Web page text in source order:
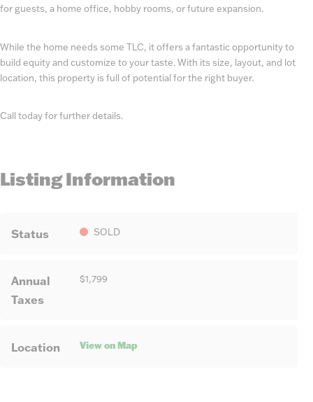
for guests, a home office, hobby rooms, or future expansion.
While the home needs some TLC, it offers a fantastic opportunity to
build equity and customize to your taste. With its size, layout, and lot
location, this property is full of potential for the right buyer.
Call today for further details.
Listing Information
Status SOLD
Annual
Taxes
$1,799
Location View on Map